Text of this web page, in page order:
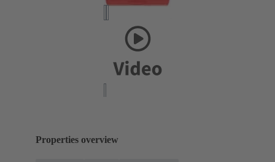
Properties overview